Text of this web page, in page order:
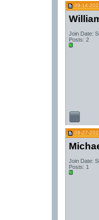
09-14-
Join Date:
Posts: 2
09-27-
Join Date:
Posts: 1